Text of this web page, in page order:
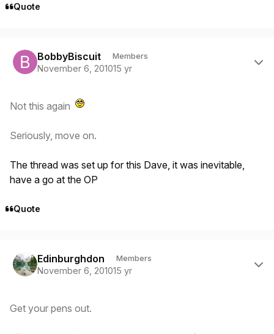
Quote
BobbyBiscuit Members
November 6, 201015 yr
Not this again
Seriously, move on.
The thread was set up for this Dave, it was inevitable,
have a go at the OP
Quote
Edinburghdon Members
November 6, 201015 yr
Get your pens out.